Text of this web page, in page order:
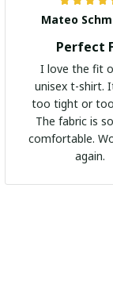
Perfect
I love the fit
unisex t-shirt.
too tight or
The fabric is
comfortable.
again.